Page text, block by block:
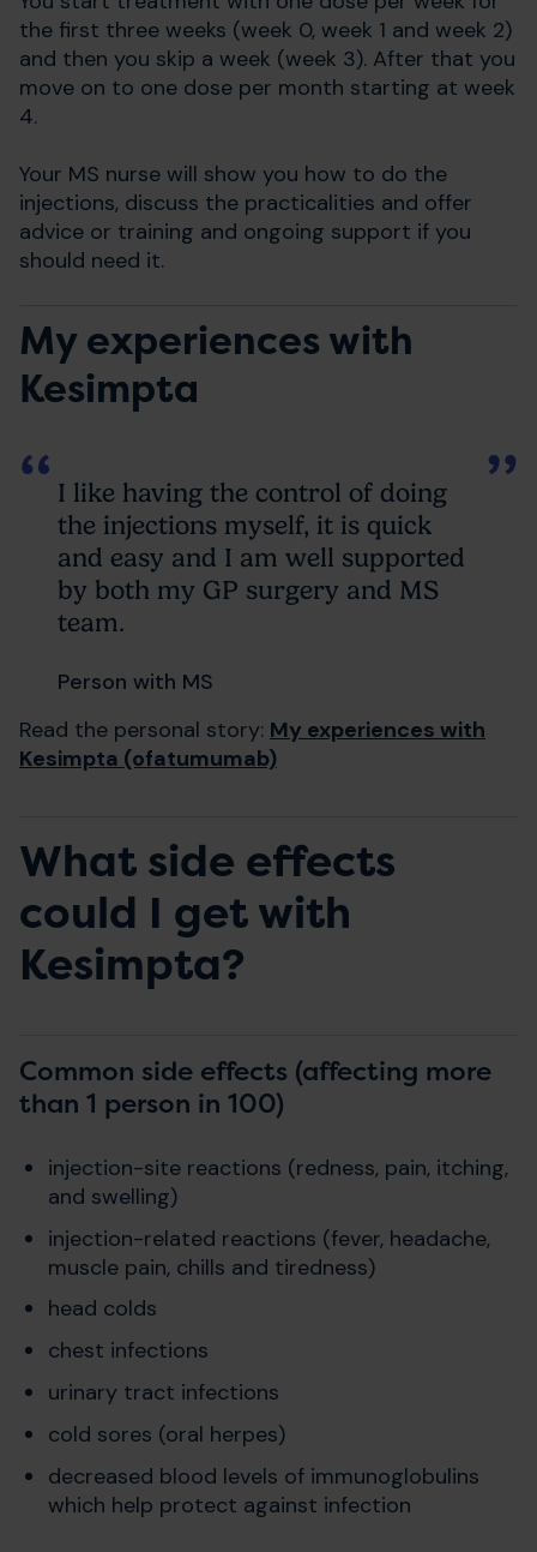
the first three weeks (week 0, week 1 and week 2)
and then you skip a week (week 3). After that you
move on to one dose per month starting at week
4.
Your MS nurse will show you how to do the
injections, discuss the practicalities and offer
advice or training and ongoing support if you
should need it.
My experiences with
Kesimpta
I like having the control of doing
the injections myself, it is quick
and easy and I am well supported
by both my GP surgery and MS
team.
Person with MS
Read the personal story: My experiences with
Kesimpta (ofatumumab)
What side effects
could I get with
Kesimpta?
Common side effects (affecting more
than 1 person in 100)
injection-site reactions (redness, pain, itching,
and swelling)
injection-related reactions (fever, headache,
muscle pain, chills and tiredness)
head colds
chest infections
urinary tract infections
cold sores (oral herpes)
decreased blood levels of immunoglobulins
which help protect against infection